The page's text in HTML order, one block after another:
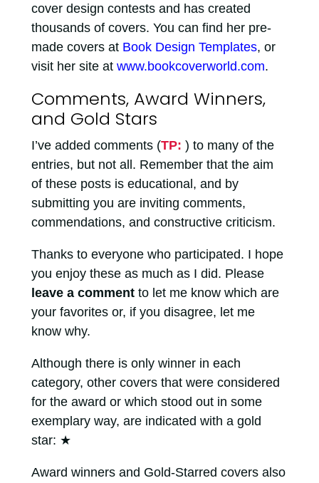
cover design contests and has created
thousands of covers. You can find her pre-
made covers at Book Design Templates, or
visit her site at www.bookcoverworld.com.
Comments, Award Winners,
and Gold Stars
I’ve added comments (TP: ) to many of the
entries, but not all. Remember that the aim
of these posts is educational, and by
submitting you are inviting comments,
commendations, and constructive criticism.
Thanks to everyone who participated. I hope
you enjoy these as much as I did. Please
leave a commentto let me know which are
your favorites or, if you disagree, let me
know why.
Although there is only winner in each
category, other covers that were considered
for the award or which stood out in some
exemplary way, are indicated with a gold
star: ★
Award winners and Gold-Starred covers also